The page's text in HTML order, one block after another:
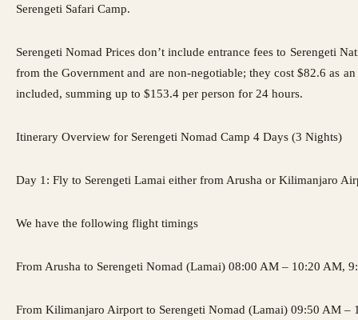
Serengeti Safari Camp.
Serengeti Nomad Pricesdon’t include entrance fees to Serengeti
from the Government and are non-negotiable; they cost $82.6 as
included, summing up to $153.4 per person for 24 hours.
Itinerary Overview for Serengeti Nomad Camp 4 Days (3 Nights)
Day 1: Fly to Serengeti Lamai either from Arusha or Kilimanjaro
We have the following flight timings
From Arusha to Serengeti Nomad (Lamai) 08:00 AM – 10:20 AM,
From Kilimanjaro Airport to Serengeti Nomad (Lamai) 09:50 AM –